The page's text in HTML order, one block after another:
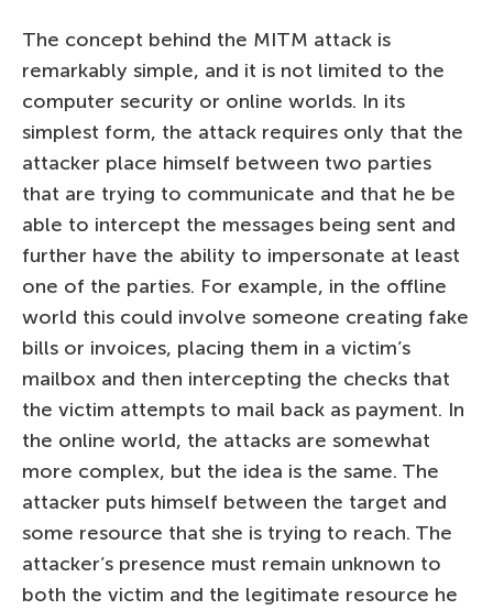
The concept behind the MITM attack is
remarkably simple, and it is not limited to the
computer security or online worlds. In its
simplest form, the attack requires only that the
attacker place himself between two parties
that are trying to communicate and that he be
able to intercept the messages being sent and
further have the ability to impersonate at least
one of the parties. For example, in the offline
world this could involve someone creating fake
bills or invoices, placing them in a victim’s
mailbox and then intercepting the checks that
the victim attempts to mail back as payment. In
the online world, the attacks are somewhat
more complex, but the idea is the same. The
attacker puts himself between the target and
some resource that she is trying to reach. The
attacker’s presence must remain unknown to
both the victim and the legitimate resource he